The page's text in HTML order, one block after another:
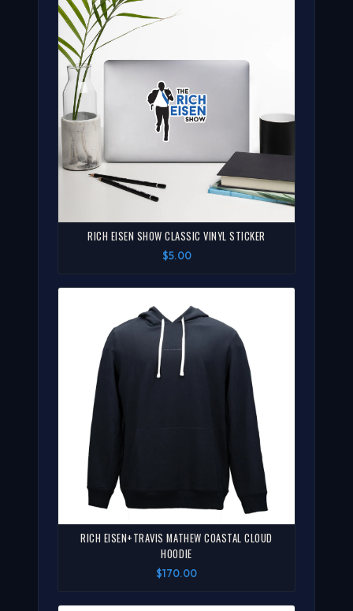
RICH EISEN SHOW CLASSIC VINYL STICKER
$5.00
RICH EISEN+TRAVIS MATHEW COASTAL CLOUD
HOODIE
$170.00